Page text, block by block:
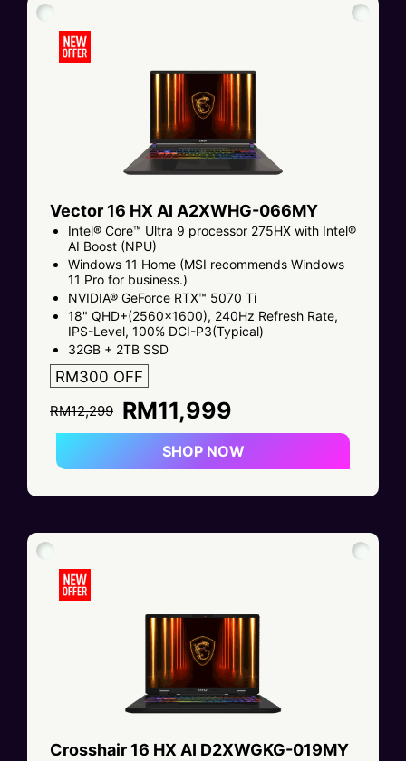
Vector 16 HX AI A2XWHG-066MY
Intel® Core™ Ultra 9 processor 275HX with Intel®
AI Boost (NPU)
Windows 11 Home (MSI recommends Windows
11 Pro for business.)
NVIDIA® GeForce RTX™ 5070 Ti
18" QHD+(2560x1600), 240Hz Refresh Rate,
IPS-Level, 100% DCI-P3(Typical)
32GB + 2TB SSD
RM300 OFF
RM12,299 RM11,999
SHOP NOW
Crosshair 16 HX AI D2XWGKG-019MY